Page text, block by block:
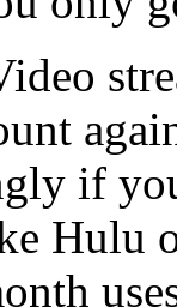
if
Hulu